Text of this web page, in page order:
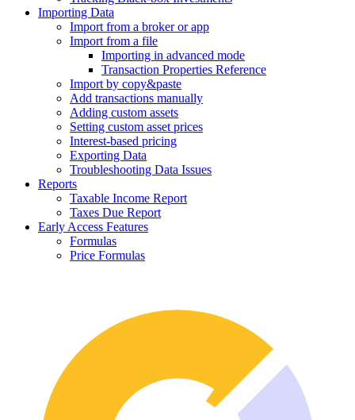
Importing Data
Import from a broker or app
Import from a file
Importing in advanced mode
Transaction Properties Reference
Import by copy&paste
Add transactions manually
Adding custom assets
Setting custom asset prices
Interest-based pricing
Exporting Data
Troubleshooting Data Issues
Reports
Taxable Income Report
Taxes Due Report
Early Access Features
Formulas
Price Formulas